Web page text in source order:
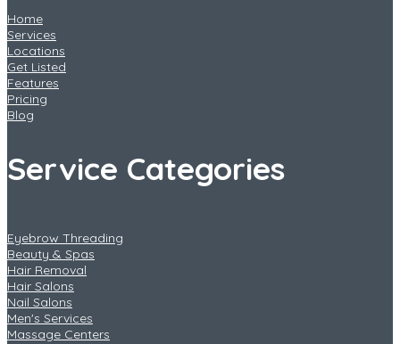
Home
Services
Locations
Get Listed
Features
Pricing
Blog
Service Categories
Eyebrow Threading
Beauty & Spas
Hair Removal
Hair Salons
Nail Salons
Men's Services
Massage Centers